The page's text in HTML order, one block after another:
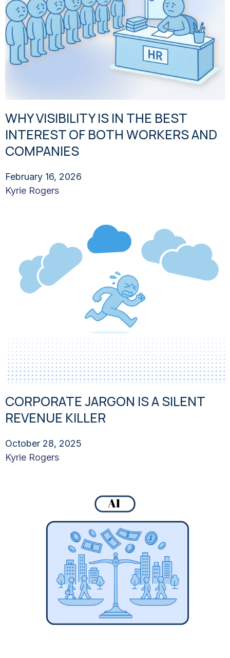
WHY VISIBILITY IS IN THE BEST
INTEREST OF BOTH WORKERS AND
COMPANIES
February 16, 2026
Kyrie Rogers
CORPORATE JARGON IS A SILENT
REVENUE KILLER
October 28, 2025
Kyrie Rogers